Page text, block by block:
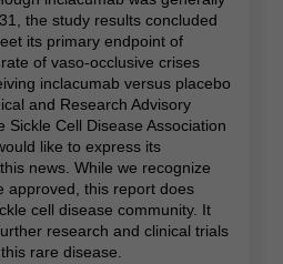
the study results concluded
its primary endpoint of
of vaso-occlusive crises
inclacumab versus placebo
and Research Advisory
Sickle Cell Disease Association
like to express its
news. While we recognize
approved, this report does
cell disease community. It
research and clinical trials
rare disease.